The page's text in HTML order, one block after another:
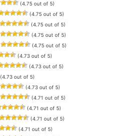
(4.75 out of 5)
(4.75 out of 5)
(4.75 out of 5)
(4.75 out of 5)
(4.75 out of 5)
(4.73 out of 5)
(4.73 out of 5)
(4.73 out of 5)
(4.73 out of 5)
(4.71 out of 5)
(4.71 out of 5)
(4.71 out of 5)
(4.71 out of 5)